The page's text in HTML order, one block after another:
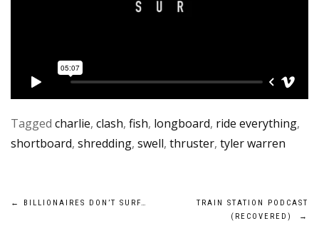
Tagged charlie, clash, fish, longboard, ride everything,
shortboard, shredding, swell, thruster, tyler warren
Post
← BILLIONAIRES DON’T SURF…
TRAIN STATION PODCAST
(RECOVERED)
→